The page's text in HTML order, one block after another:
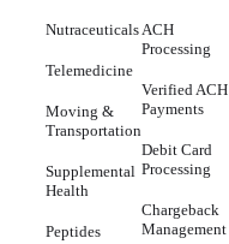
Nutraceuticals
Telemedicine
Moving &
Transportation
Supplemental
Health
Peptides
ACH
Processing
Verified ACH
Payments
Debit Card
Processing
Chargeback
Management